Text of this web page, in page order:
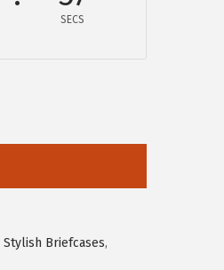
SECS
Stylish Briefcases,